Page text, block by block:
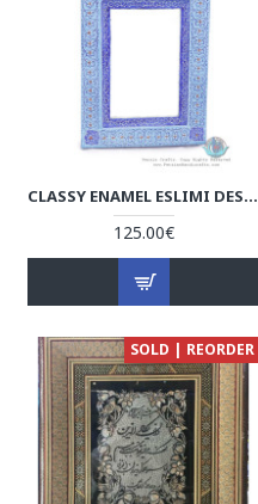
CLASSY ENAMEL ESLIMI DESIGN MINAKARI WALL MIRROR - HE3920
125.00€
SOLD | REORDER